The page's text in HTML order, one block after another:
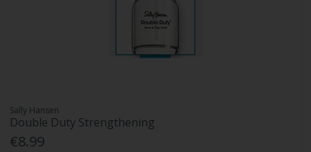
Sally Hansen
Double Duty Strengthening
€8.99